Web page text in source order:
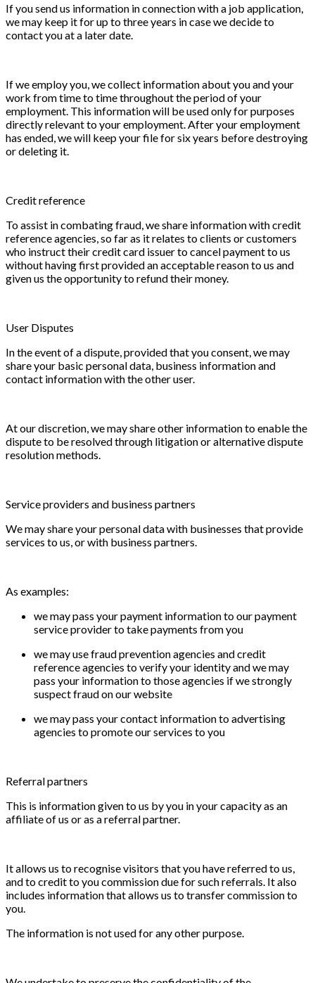
If you send us information in connection with a job application,
we may keep it for up to three years in case we decide to
contact you at a later date.
If we employ you, we collect information about you and your
work from time to time throughout the period of your
employment. This information will be used only for purposes
directly relevant to your employment. After your employment
has ended, we will keep your file for six years before destroying
or deleting it.
Credit reference
To assist in combating fraud, we share information with credit
reference agencies, so far as it relates to clients or customers
who instruct their credit card issuer to cancel payment to us
without having first provided an acceptable reason to us and
given us the opportunity to refund their money.
User Disputes
In the event of a dispute, provided that you consent, we may
share your basic personal data, business information and
contact information with the other user.
At our discretion, we may share other information to enable the
dispute to be resolved through litigation or alternative dispute
resolution methods.
Service providers and business partners
We may share your personal data with businesses that provide
services to us, or with business partners.
As examples:
we may pass your payment information to our payment
service provider to take payments from you
we may use fraud prevention agencies and credit
reference agencies to verify your identity and we may
pass your information to those agencies if we strongly
suspect fraud on our website
we may pass your contact information to advertising
agencies to promote our services to you
Referral partners
This is information given to us by you in your capacity as an
affiliate of us or as a referral partner.
It allows us to recognise visitors that you have referred to us,
and to credit to you commission due for such referrals. It also
includes information that allows us to transfer commission to
you.
The information is not used for any other purpose.